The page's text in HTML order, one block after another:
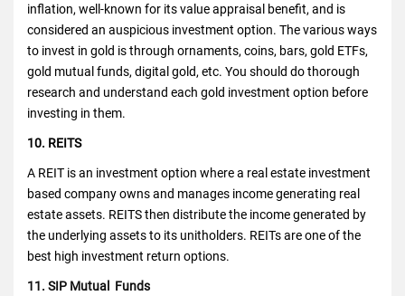
inflation, well-known for its value appraisal benefit, and is
considered an auspicious investment option. The various ways
to invest in gold is through ornaments, coins, bars, gold ETFs,
gold mutual funds, digital gold, etc. You should do thorough
research and understand each gold investment option before
investing in them.
10. REITS
A REIT is an investment option where a real estate investment
based company owns and manages income generating real
estate assets. REITS then distribute the income generated by
the underlying assets to its unitholders. REITs are one of the
best high investment return options.
11. SIP Mutual Funds